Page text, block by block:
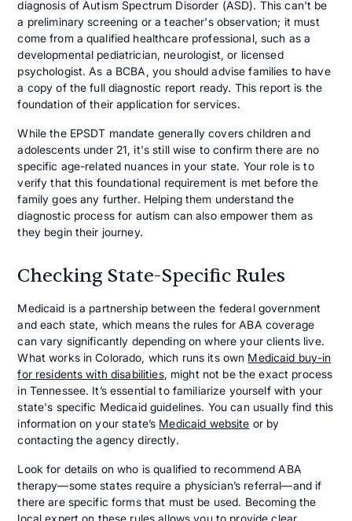
diagnosis of Autism Spectrum Disorder (ASD). This can't be
a preliminary screening or a teacher's observation; it must
come from a qualified healthcare professional, such as a
developmental pediatrician, neurologist, or licensed
psychologist. As a BCBA, you should advise families to have
a copy of the full diagnostic report ready. This report is the
foundation of their application for services.
While the EPSDT mandate generally covers children and
adolescents under 21, it's still wise to confirm there are no
specific age-related nuances in your state. Your role is to
verify that this foundational requirement is met before the
family goes any further. Helping them understand the
diagnostic process for autism can also empower them as
they begin their journey.
Checking State-Specific Rules
Medicaid is a partnership between the federal government
and each state, which means the rules for ABA coverage
can vary significantly depending on where your clients live.
What works in Colorado, which runs its own Medicaid buy-in
for residents with disabilities, might not be the exact process
in Tennessee. It’s essential to familiarize yourself with your
state's specific Medicaid guidelines. You can usually find this
information on your state’s Medicaid website or by
contacting the agency directly.
Look for details on who is qualified to recommend ABA
therapy—some states require a physician’s referral—and if
there are specific forms that must be used. Becoming the
local expert on these rules allows you to provide clear,